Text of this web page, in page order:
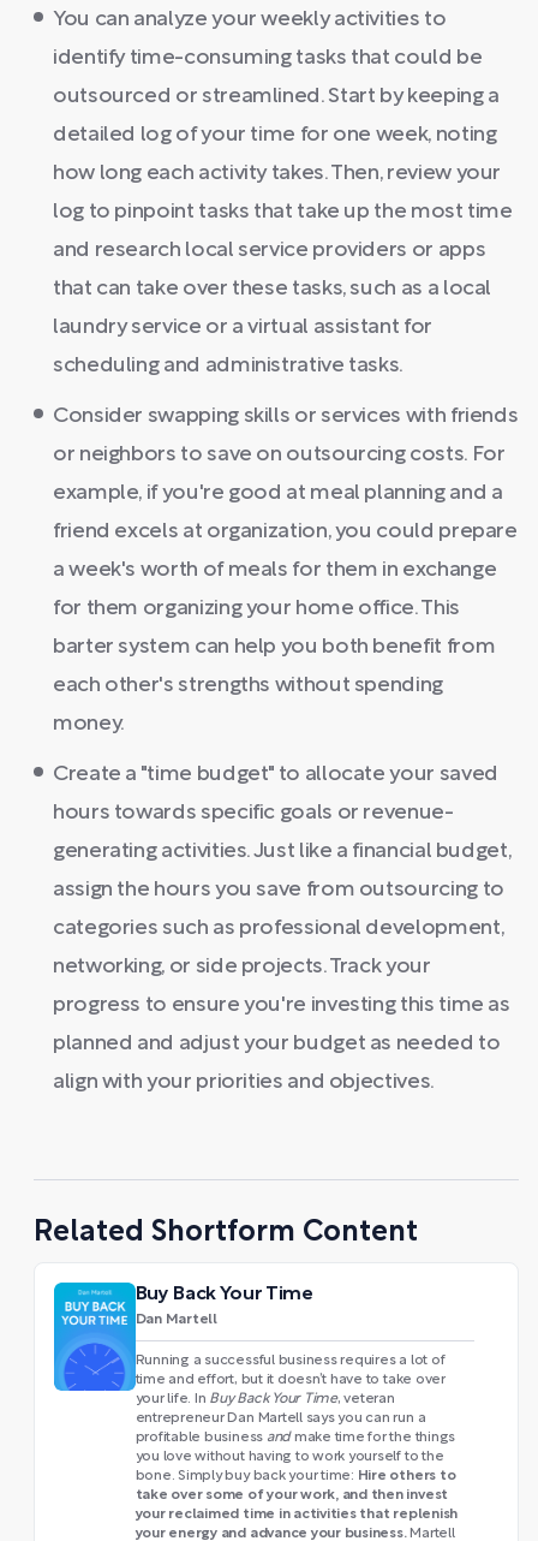
You can analyze your weekly activities to
identify time-consuming tasks that could be
outsourced or streamlined. Start by keeping a
detailed log of your time for one week, noting
how long each activity takes. Then, review your
log to pinpoint tasks that take up the most time
and research local service providers or apps
that can take over these tasks, such as a local
laundry service or a virtual assistant for
scheduling and administrative tasks.
Consider swapping skills or services with friends
or neighbors to save on outsourcing costs. For
example, if you're good at meal planning and a
friend excels at organization, you could prepare
a week's worth of meals for them in exchange
for them organizing your home office. This
barter system can help you both benefit from
each other's strengths without spending
money.
Create a "time budget" to allocate your saved
hours towards specific goals or revenue-
generating activities. Just like a financial budget,
assign the hours you save from outsourcing to
categories such as professional development,
networking, or side projects. Track your
progress to ensure you're investing this time as
planned and adjust your budget as needed to
align with your priorities and objectives.
Related Shortform Content
Buy Back Your Time
Dan Martell
Running a successful business requires a lot of
time and effort, but it doesn’t have to take over
your life. In Buy Back Your Time, veteran
entrepreneur Dan Martell says you can run a
profitable business and make time for the things
you love without having to work yourself to the
bone. Simply buy back your time: Hire others to
take over some of your work, and then invest
your reclaimed time in activities that replenish
your energy and advance your business. Martell